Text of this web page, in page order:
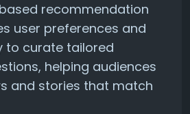
recommendation
user preferences and
to curate tailored
helping audiences
and stories that match